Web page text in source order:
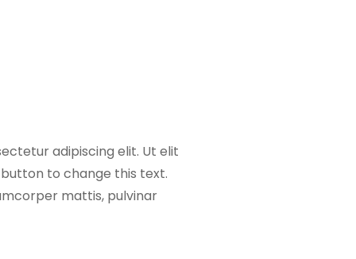
adipiscing elit. Ut elit
to change this text.
mattis, pulvinar